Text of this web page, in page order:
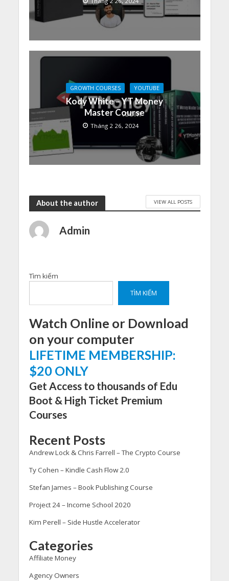
GROWTH COURSES YOUTUBE
Kody White – YT Money
Master Course
Tháng 2 26, 2024
About the author VIEW ALL POSTS
Admin
Tìm kiếm
TÌM KIẾM
Watch Online or Download
on your computer
LIFETIME MEMBERSHIP:
$20 ONLY
Get Access to thousands of Edu
Boot & High Ticket Premium
Courses
Recent Posts
Andrew Lock & Chris Farrell – The Crypto Course
Ty Cohen – Kindle Cash Flow 2.0
Stefan James – Book Publishing Course
Project 24 – Income School 2020
Kim Perell – Side Hustle Accelerator
Categories
Affiliate Money
Agency Owners